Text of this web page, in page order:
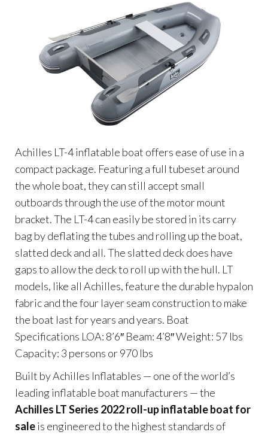
Achilles LT-4 inflatable boat offers ease of use in a
compact package. Featuring a full tubeset around
the whole boat, they can still accept small
outboards through the use of the motor mount
bracket. The LT-4 can easily be stored in its carry
bag by deflating the tubes and rolling up the boat,
slatted deck and all. The slatted deck does have
gaps to allow the deck to roll up with the hull. LT
models, like all Achilles, feature the durable hypalon
fabric and the four layer seam construction to make
the boat last for years and years. Boat
Specifications LOA: 8’6″ Beam: 4’8″ Weight: 57 lbs
Capacity: 3 persons or 970 lbs
Built by Achilles Inflatables — one of the world’s
leading inflatable boat manufacturers — the
Achilles LT Series 2022 roll-up inflatable boat for
saleis engineered to the highest standards of